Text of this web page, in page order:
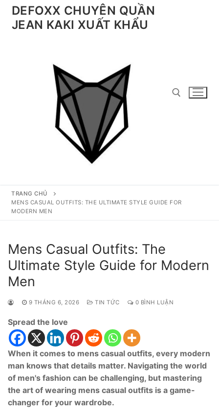
Chuyển
đếnDEFOXX CHUYÊN QUẦN
JEAN KAKI XUẤT KHẨU
Tìm kiếm cho:
TRANG CHỦ
MENS CASUAL OUTFITS: THE ULTIMATE STYLE GUIDE FOR
MODERN MEN
Mens Casual Outfits: The
Ultimate Style Guide for Modern
Men
9 THÁNG 6, 2026 TIN TỨC 0 BÌNH LUẬN
Spread the love
When it comes to mens casual outfits, every modern
man knows that details matter. Navigating the world
of men's fashion can be challenging, but mastering
the art of wearing mens casual outfits is a game-
changer for your wardrobe.